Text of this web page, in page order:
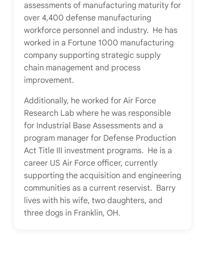
assessments of manufacturing maturity for
over 4,400 defense manufacturing
workforce personnel and industry. He has
worked in a Fortune 1000 manufacturing
company supporting strategic supply
chain management and process
improvement.
Additionally, he worked for Air Force
Research Lab where he was responsible
for Industrial Base Assessments and a
program manager for Defense Production
Act Title III investment programs. He is a
career US Air Force officer, currently
supporting the acquisition and engineering
communities as a current reservist. Barry
lives with his wife, two daughters, and
three dogs in Franklin, OH.